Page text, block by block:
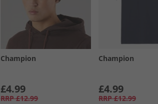
Champion
£4.99
RRP £12.99
Champion
£4.99
RRP £12.99